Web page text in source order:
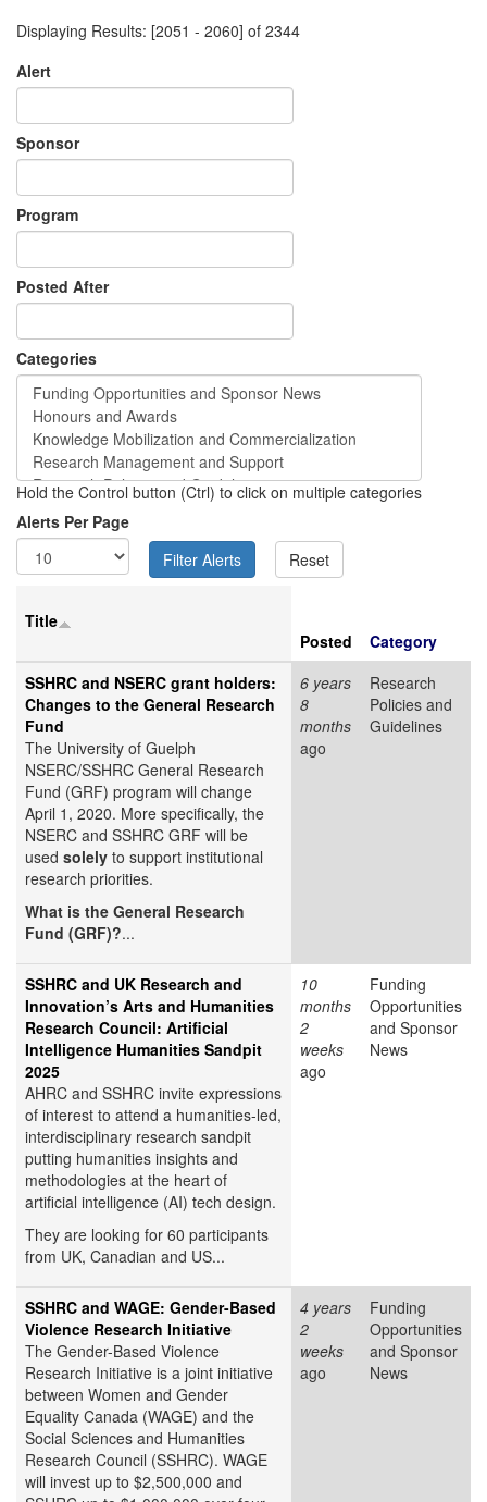
Displaying Results: [2051 - 2060] of 2344
Alert
Sponsor
Program
Posted After
Categories
Hold the Control button (Ctrl) to click on multiple categories
Alerts Per Page
Title
Posted
Category
SSHRC and NSERC grant holders:
Changes to the General Research
Fund
The University of Guelph
NSERC/SSHRC General Research
Fund (GRF) program will change
April 1, 2020. More specifically, the
NSERC and SSHRC GRF will be
used solely to support institutional
research priorities.
What is the General Research
Fund (GRF)?...
6 years
8
months
ago
Research
Policies and
Guidelines
SSHRC and UK Research and
Innovation’s Arts and Humanities
Research Council: Artificial
Intelligence Humanities Sandpit
2025
AHRC and SSHRC invite expressions
of interest to attend a humanities-led,
interdisciplinary research sandpit
putting humanities insights and
methodologies at the heart of
artificial intelligence (AI) tech design.
They are looking for 60 participants
from UK, Canadian and US...
10
months
2
weeks
ago
Funding
Opportunities
and Sponsor
News
SSHRC and WAGE: Gender-Based
Violence Research Initiative
The Gender-Based Violence
Research Initiative is a joint initiative
between Women and Gender
Equality Canada (WAGE) and the
Social Sciences and Humanities
Research Council (SSHRC). WAGE
will invest up to $2,500,000 and
4 years
2
weeks
ago
Funding
Opportunities
and Sponsor
News